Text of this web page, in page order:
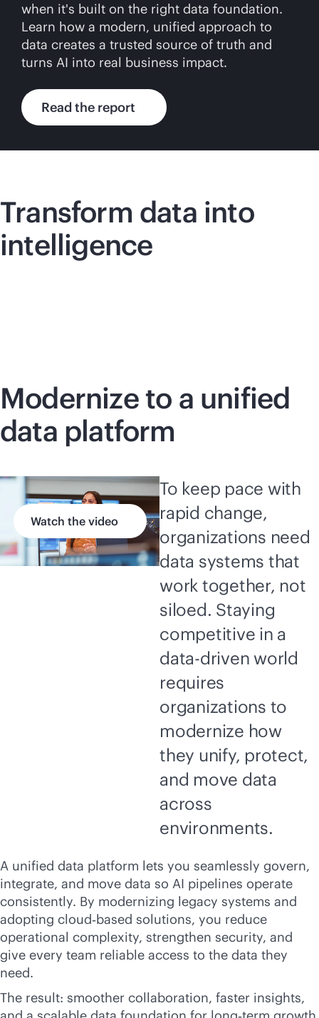
when it's built on the right data foundation.
Learn how a modern, unified approach to
data creates a trusted source of truth and
turns AI into real business impact.
Read the report
Transform data into
intelligence
Modernize to a unified
data platform
Watch the video
To keep pace with
rapid change,
organizations need
data systems that
work together, not
siloed. Staying
competitive in a
data-driven world
requires
organizations to
modernize how
they unify, protect,
and move data
across
environments.
A unified data platform lets you seamlessly govern,
integrate, and move data so AI pipelines operate
consistently. By modernizing legacy systems and
adopting cloud‑based solutions, you reduce
operational complexity, strengthen security, and
give every team reliable access to the data they
need.
The result: smoother collaboration, faster insights,